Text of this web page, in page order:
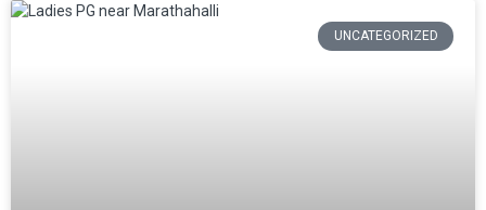
UNCATEGORIZED